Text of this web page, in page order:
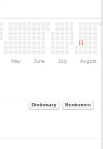
May June July August
Dictionary Sentences